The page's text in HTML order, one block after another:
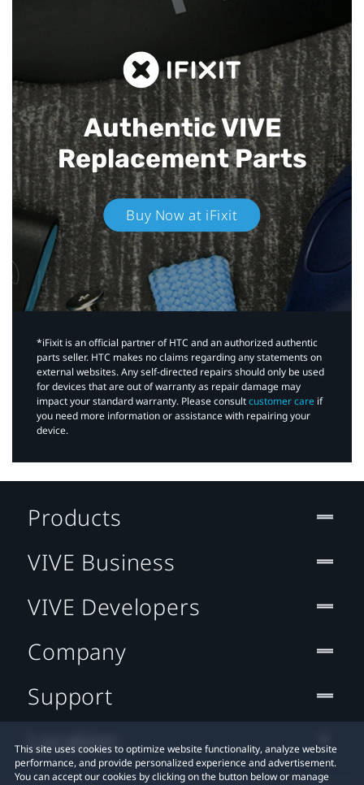
Authentic VIVE
Replacement Parts
Buy Now at iFixit
*iFixit is an official partner of HTC and an authorized authentic
parts seller. HTC makes no claims regarding any statements on
external websites. Any self-directed repairs should only be used
for devices that are out of warranty as repair damage may
impact your standard warranty. Please consultcustomer care if
you need more information or assistance with repairing your
device.
This site uses cookies to optimize website functionality, analyze website
performance, and provide personalized experience and advertisement.
You can accept our cookies by clicking on the button below or manage
Products
VIVE Business
VIVE Developers
Company
Support
Location